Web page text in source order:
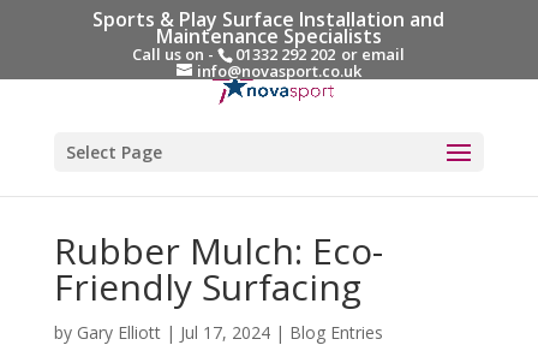
Sports & Play Surface Installation and
Maintenance Specialists
Call us on - 01332 292 202 or email
info@novasport.co.uk
Select Page
Rubber Mulch: Eco-
Friendly Surfacing
by Gary Elliott| Jul 17, 2024| Blog Entries